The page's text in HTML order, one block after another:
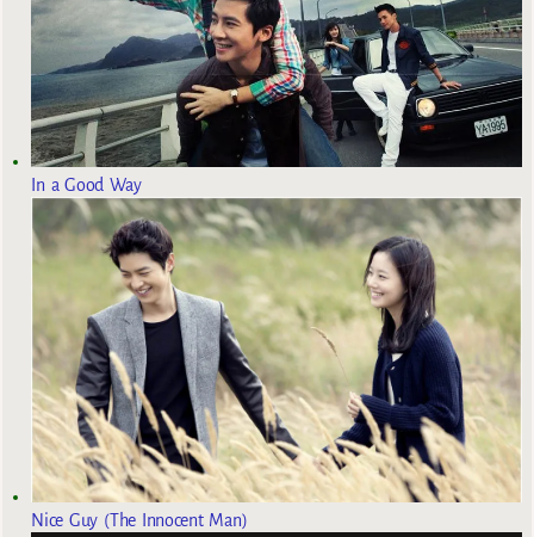
In a Good Way
Nice Guy (The Innocent Man)